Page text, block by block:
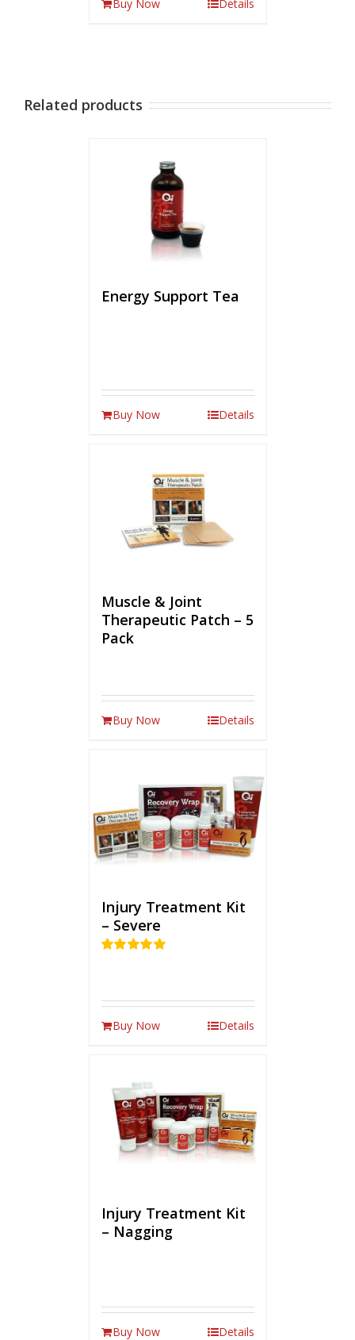
Buy Now Details
Related products
Energy Support Tea
Buy Now Details
Muscle & Joint
Therapeutic Patch – 5
Pack
Buy Now Details
Injury Treatment Kit
– Severe
Buy Now Details
Injury Treatment Kit
– Nagging
Buy Now Details